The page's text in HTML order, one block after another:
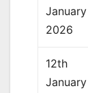
January
2026
12th
January